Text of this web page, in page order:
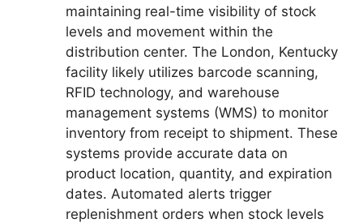
maintaining real-time visibility of stock
levels and movement within the
distribution center. The London, Kentucky
facility likely utilizes barcode scanning,
RFID technology, and warehouse
management systems (WMS) to monitor
inventory from receipt to shipment. These
systems provide accurate data on
product location, quantity, and expiration
dates. Automated alerts trigger
replenishment orders when stock levels